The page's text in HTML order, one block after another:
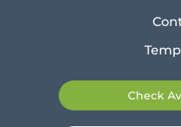
Check